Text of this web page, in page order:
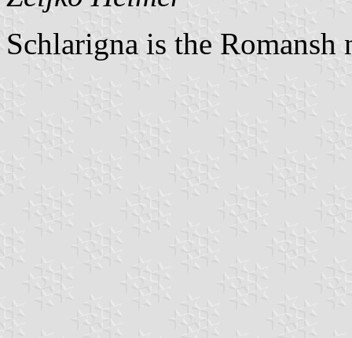
Schlarigna is the Romansh